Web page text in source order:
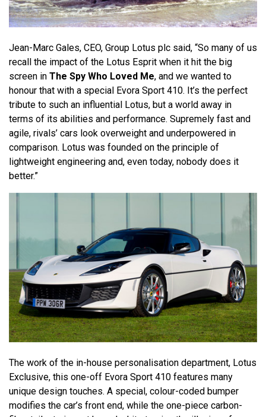
Jean-Marc Gales, CEO, Group Lotus plc said, “So many of us
recall the impact of the Lotus Esprit when it hit the big
screen in The Spy Who Loved Me, and we wanted to
honour that with a special Evora Sport 410. It’s the perfect
tribute to such an influential Lotus, but a world away in
terms of its abilities and performance. Supremely fast and
agile, rivals’ cars look overweight and underpowered in
comparison. Lotus was founded on the principle of
lightweight engineering and, even today, nobody does it
better.”
The work of the in-house personalisation department, Lotus
Exclusive, this one-off Evora Sport 410 features many
unique design touches. A special, colour-coded bumper
modifies the car’s front end, while the one-piece carbon-